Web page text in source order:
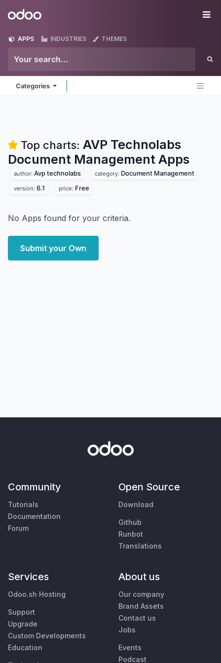
Odoo
APPS INDUSTRIES THEMES
Categories
Top charts: AVP Technolabs
Document Management Apps
author: Avp technolabs category: Document Management
version: 6.1 price: Free
No Apps found for your criteria.
Submit your Own
Community
Tutorials
Documentation
Forum
Open Source
Download
Github
Runbot
Translations
Services
Odoo.sh Hosting
Support
Upgrade
Custom Developments
Education
About us
Our company
Brand Assets
Contact us
Jobs
Events
Podcast